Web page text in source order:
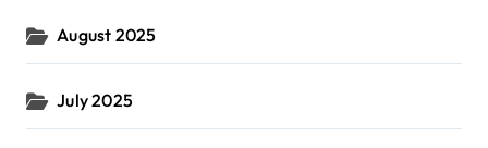
August 2025
July 2025